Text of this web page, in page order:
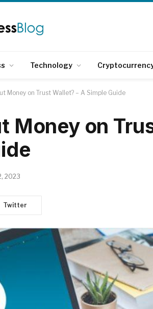
Technology
Money on Trust Wallet? – A Simple Guide
Money on
2023
Twitter